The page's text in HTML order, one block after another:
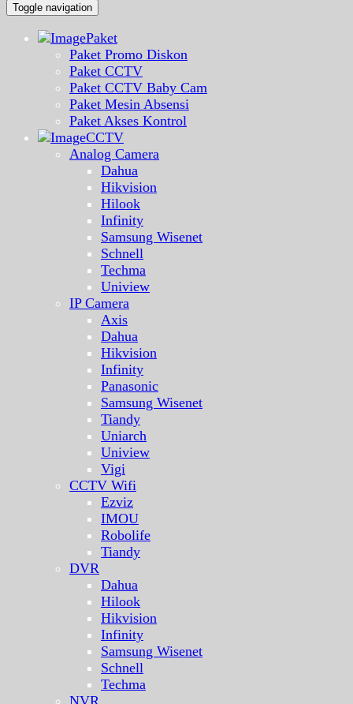
Toggle navigation
Paket
Paket Promo Diskon
Paket CCTV
Paket CCTV Baby Cam
Paket Mesin Absensi
Paket Akses Kontrol
CCTV
Analog Camera
Dahua
Hikvision
Hilook
Infinity
Samsung Wisenet
Schnell
Techma
Uniview
IP Camera
Axis
Dahua
Hikvision
Infinity
Panasonic
Samsung Wisenet
Tiandy
Uniarch
Uniview
Vigi
CCTV Wifi
Ezviz
IMOU
Robolife
Tiandy
DVR
Dahua
Hilook
Hikvision
Infinity
Samsung Wisenet
Schnell
Techma
NVR